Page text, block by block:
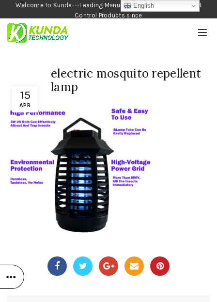
Welcome to Kunda---Leading Manufacturer of Garden and Pest
Control Products since
1990
15
APR
electric mosquito repellent
lamp
English